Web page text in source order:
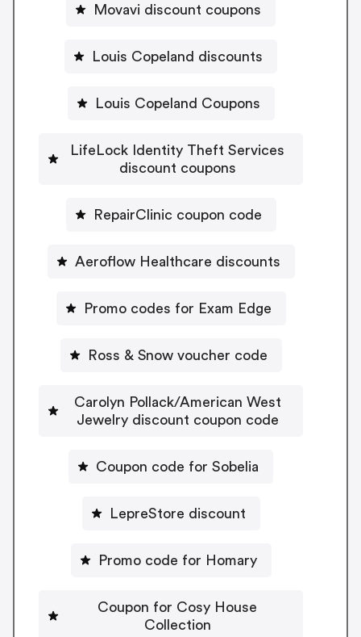
Movavi discount coupons
Louis Copeland discounts
Louis Copeland Coupons
LifeLock Identity Theft Services
discount coupons
RepairClinic coupon code
Aeroflow Healthcare discounts
Promo codes for Exam Edge
Ross & Snow voucher code
Carolyn Pollack/American West
Jewelry discount coupon code
Coupon code for Sobelia
LepreStore discount
Promo code for Homary
Coupon for Cosy House
Collection